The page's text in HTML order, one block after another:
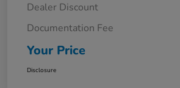
Dealer Discount
Documentation Fee
Your Price
Disclosure